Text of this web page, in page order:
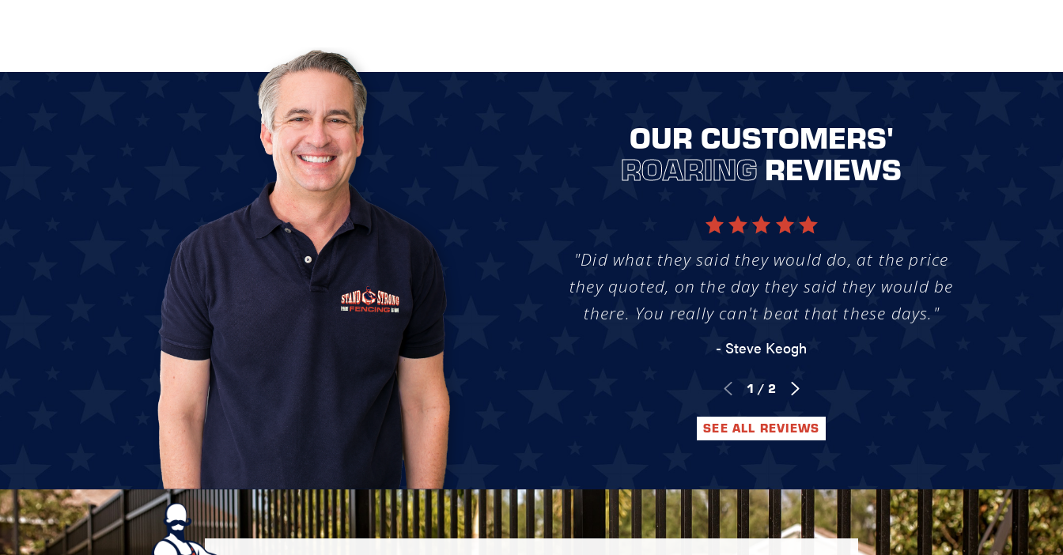
OUR CUSTOMERS'
ROARING REVIEWS
"Did what they said they would do, at the price
they quoted, on the day they said they would be
there. You really can't beat that these days."
- Steve Keogh
1 / 2
SEE ALL REVIEWS